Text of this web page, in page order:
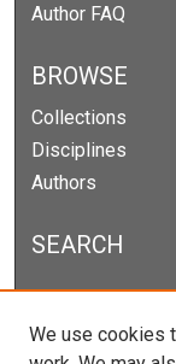
Author FAQ
BROWSE
Collections
Disciplines
Authors
SEARCH
Enter search
We use cookies